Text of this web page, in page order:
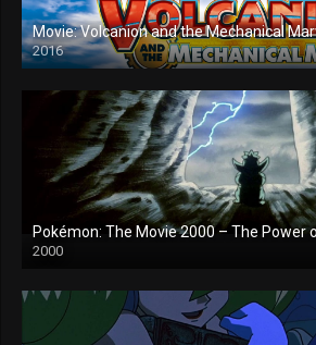
Movie: Volcanion and the Mechanical
2016
Pokémon: The Movie 2000 – The Power
2000